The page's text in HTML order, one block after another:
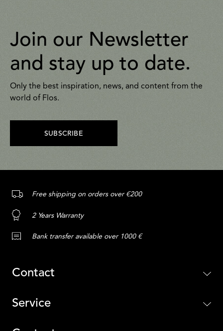
Join our Newsletter
and stay up to date.
Only the best inspiration, news, and content from the
world of Flos.
SUBSCRIBE
Free shipping on orders over €200
2 Years Warranty
Bank transfer available over 1000 €
Contact
Service